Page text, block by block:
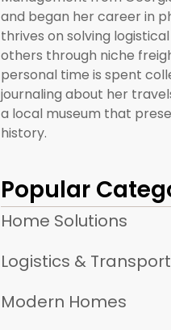
and began her career in
thrives on solving
others through niche
personal time is spent
journaling about her
a local museum that
history.
Popular
Home Solutions
Logistics & Transport
Modern Homes